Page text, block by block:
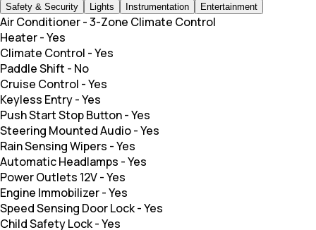
Safety & Security
Lights Instrumentation Entertainment
Air Conditioner-3-Zone Climate Control
Heater-Yes
Climate Control -Yes
Paddle Shift - No
Cruise Control -Yes
Keyless Entry-Yes
Push Start Stop Button-Yes
Steering Mounted Audio-Yes
Rain Sensing Wipers -Yes
Automatic Headlamps -Yes
Power Outlets 12V-Yes
Engine Immobilizer-Yes
Speed Sensing Door Lock-Yes
Child Safety Lock-Yes